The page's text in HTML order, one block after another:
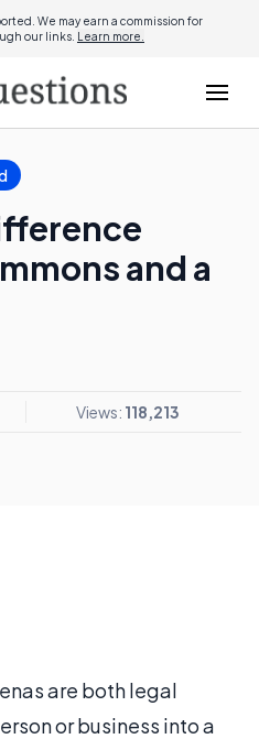
We may earn a commission for
our links. Learn more.
and a
Views: 118,213
are both legal
or business into a